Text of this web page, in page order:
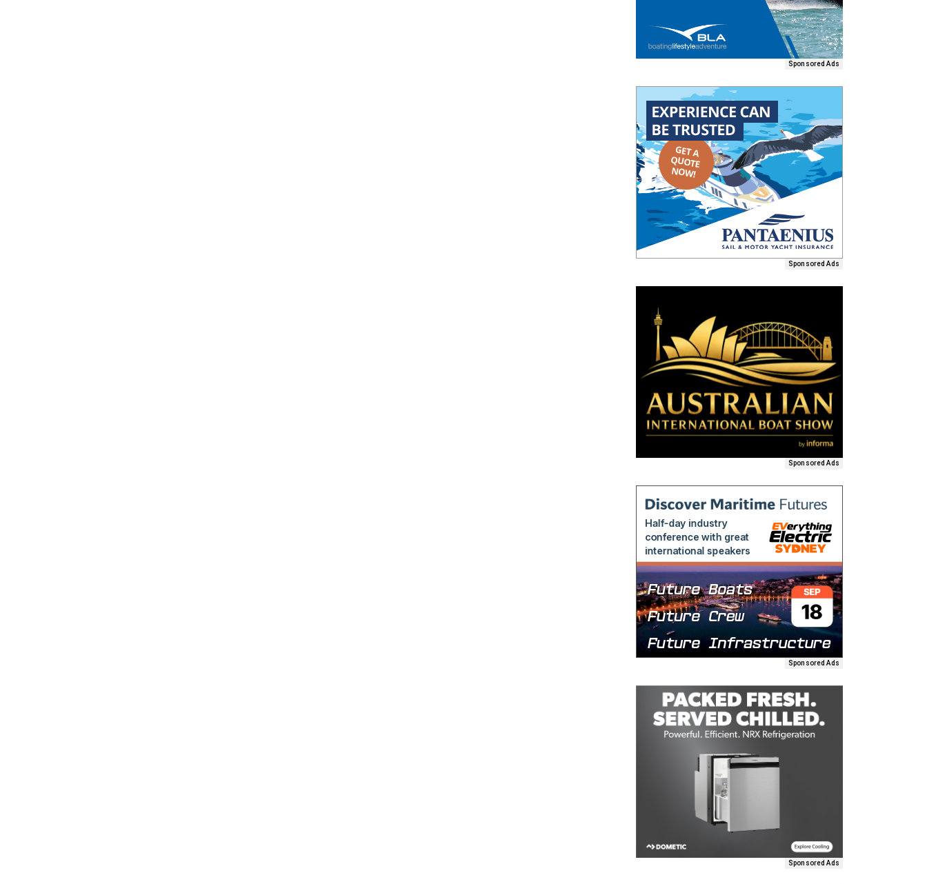
Sponsored Ads
Sponsored Ads
Sponsored Ads
Sponsored Ads
Sponsored Ads